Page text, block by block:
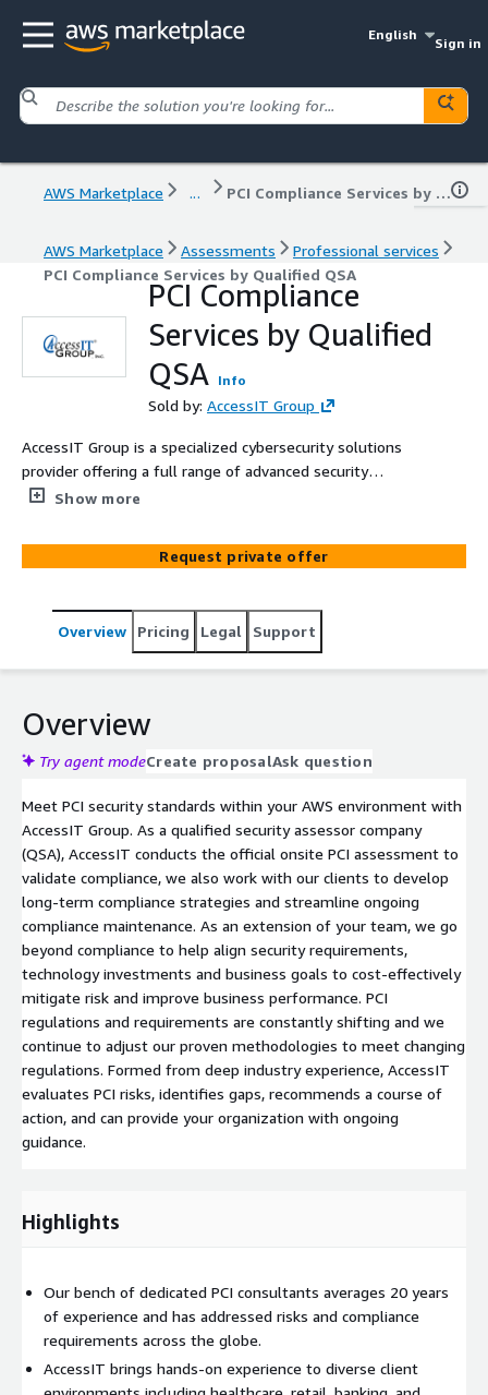
English
Sign in
AWS Marketplace ... PCI Compliance Services by Qualified QSA
AWS Marketplace Assessments
Professional services
PCI Compliance Services by Qualified QSA
PCI Compliance
Services by Qualified
QSA Info
Sold by: AccessIT Group
AccessIT Group is a specialized cybersecurity solutions
provider offering a full range of advanced security
services that assist organizations with the design,
and infrastructure. We focus on cloud, risk management,
compliance and implementation services, working with
cyberthreats.
Show more
Request private offer
Overview Pricing Legal Support
Overview
Try agent modeCreate proposalAsk question
Meet PCI security standards within your AWS environment with
AccessIT Group. As a qualified security assessor company
(QSA), AccessIT conducts the official onsite PCI assessment to
validate compliance, we also work with our clients to develop
long-term compliance strategies and streamline ongoing
compliance maintenance. As an extension of your team, we go
beyond compliance to help align security requirements,
technology investments and business goals to cost-effectively
mitigate risk and improve business performance. PCI
regulations and requirements are constantly shifting and we
continue to adjust our proven methodologies to meet changing
regulations. Formed from deep industry experience, AccessIT
evaluates PCI risks, identifies gaps, recommends a course of
action, and can provide your organization with ongoing
guidance.
Highlights
Our bench of dedicated PCI consultants averages 20 years
of experience and has addressed risks and compliance
requirements across the globe.
AccessIT brings hands-on experience to diverse client